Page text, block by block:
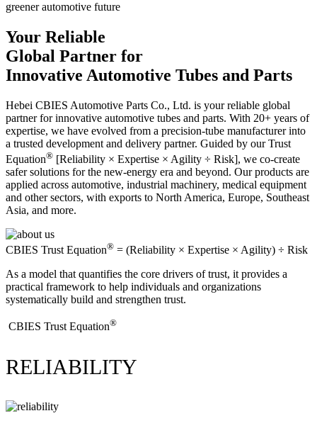
greener automotive future
Your Reliable
Global Partner for
Innovative Automotive Tubes and Parts
Hebei CBIES Automotive Parts Co., Ltd. is your reliable global
partner for innovative automotive tubes and parts. With 20+ years of
expertise, we have evolved from a precision-tube manufacturer into
a trusted development and delivery partner. Guided by our Trust
Equation® [Reliability × Expertise × Agility ÷ Risk], we co-create
safer solutions for the new-energy era and beyond. Our products are
applied across automotive, industrial machinery, medical equipment
and other sectors, with exports to North America, Europe, Southeast
Asia, and more.
CBIES Trust Equation® = (Reliability × Expertise × Agility) ÷ Risk
As a model that quantifies the core drivers of trust, it provides a
practical framework to help individuals and organizations
systematically build and strengthen trust.
​CBIES Trust Equation®
RELIABILITY